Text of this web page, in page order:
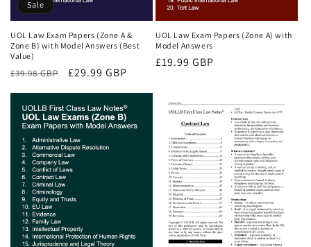
Sale
UOL Law Exam Papers (Zone A &
Zone B) with Model Answers (Best
Value)
Regular
£39.98 GBP
Sale
£29.99 GBP
UOL Law Exam Papers (Zone A) with
Model Answers
Regular
£19.99 GBP